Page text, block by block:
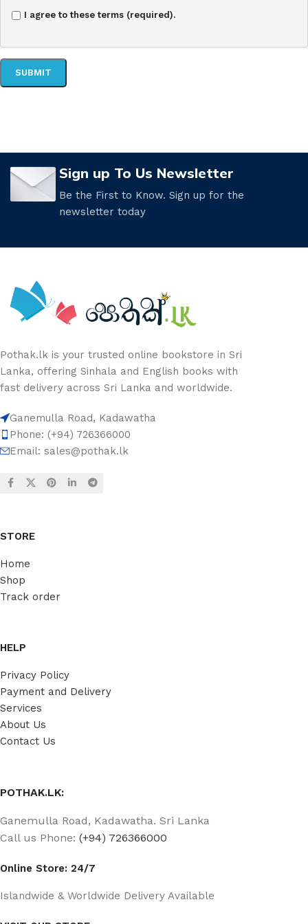
I agree to these terms (required).
Sign up To Us Newsletter
Be the First to Know. Sign up for the
newsletter today
Pothak.lk is your trusted online bookstore in Sri
Lanka, offering Sinhala and English books with
fast delivery across Sri Lanka and worldwide.
Ganemulla Road, Kadawatha
Phone: (+94) 726366000
Email: sales@pothak.lk
STORE
Home
Shop
Track order
HELP
Privacy Policy
Payment and Delivery
Services
About Us
Contact Us
POTHAK.LK:
Ganemulla Road, Kadawatha. Sri Lanka
Call us Phone: (+94) 726366000
Online Store: 24/7
Islandwide & Worldwide Delivery Available